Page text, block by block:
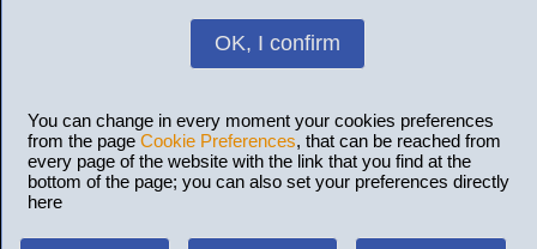
OK, I confirm
You can change in every moment your cookies preferences
from the page Cookie Preferences, that can be reached from
every page of the website with the link that you find at the
bottom of the page; you can also set your preferences directly
here